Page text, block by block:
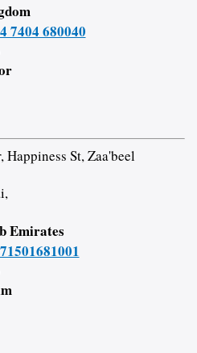
7404 680040
Happiness St, Zaa'beel
Emirates